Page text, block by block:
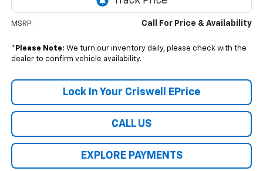
MSRP: Call For Price & Availability
* Please Note: We turn our inventory daily, please check with the
dealer to confirm vehicle availability.
Lock In Your Criswell EPrice
CALL US
EXPLORE PAYMENTS